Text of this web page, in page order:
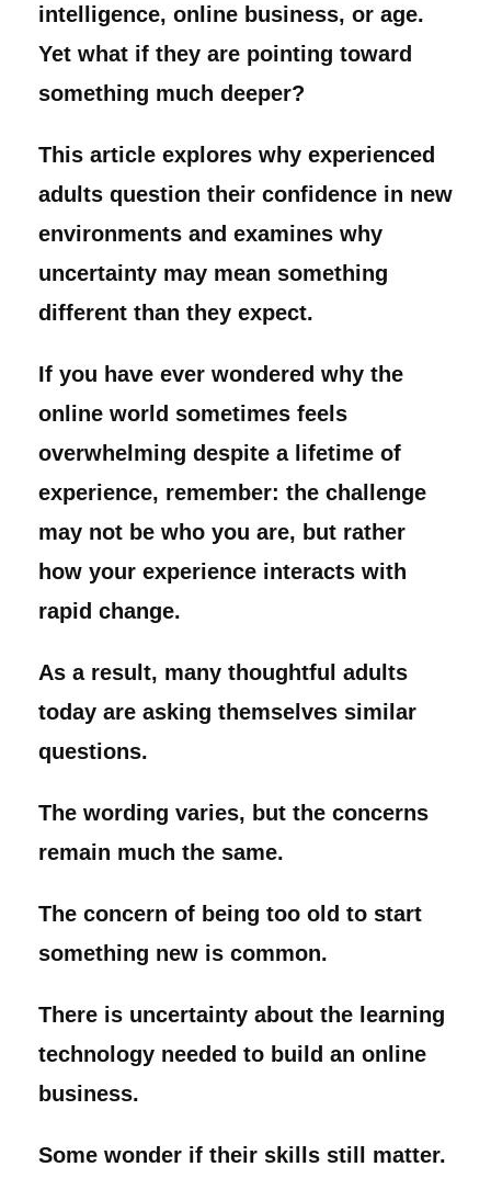
intelligence, online business, or age.
Yet what if they are pointing toward
something much deeper?
This article explores why experienced
adults question their confidence in new
environments and examines why
uncertainty may mean something
different than they expect.
If you have ever wondered why the
online world sometimes feels
overwhelming despite a lifetime of
experience, remember: the challenge
may not be who you are, but rather
how your experience interacts with
rapid change.
As a result, many thoughtful adults
today are asking themselves similar
questions.
The wording varies, but the concerns
remain much the same.
The concern of being too old to start
something new is common.
There is uncertainty about the learning
technology needed to build an online
business.
Some wonder if their skills still matter.